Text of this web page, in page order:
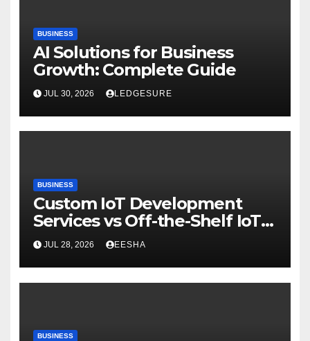
BUSINESS
AI Solutions for Business
Growth: Complete Guide
JUL 30, 2026 LEDGESURE
BUSINESS
Custom IoT Development
Services vs Off-the-Shelf IoT
Solutions
JUL 28, 2026 EESHA
BUSINESS